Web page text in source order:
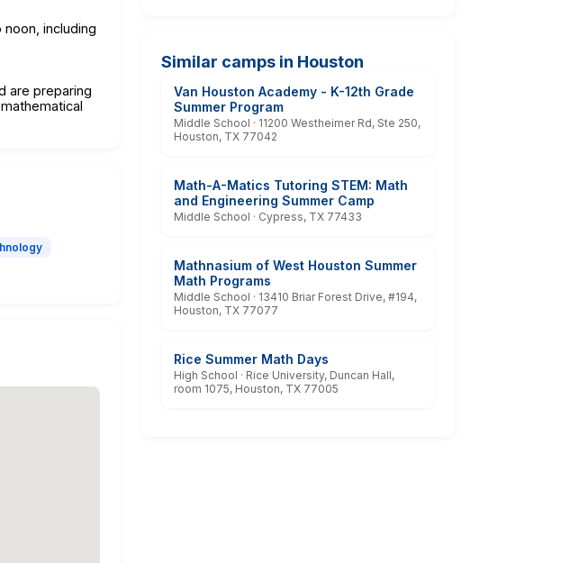
including
are preparing
Similar camps in Houston
Van Houston Academy - K-12th Grade
Summer Program
Middle School · 11200 Westheimer Rd, Ste 250,
Houston, TX 77042
Math-A-Matics Tutoring STEM: Math
and Engineering Summer Camp
Middle School · Cypress, TX 77433
Mathnasium of West Houston Summer
Math Programs
Middle School · 13410 Briar Forest Drive, #194,
Houston, TX 77077
Rice Summer Math Days
High School · Rice University, Duncan Hall,
room 1075, Houston, TX 77005